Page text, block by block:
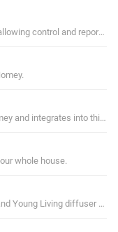
control and reporting
and integrates into third
whole house.
Young Living diffuser